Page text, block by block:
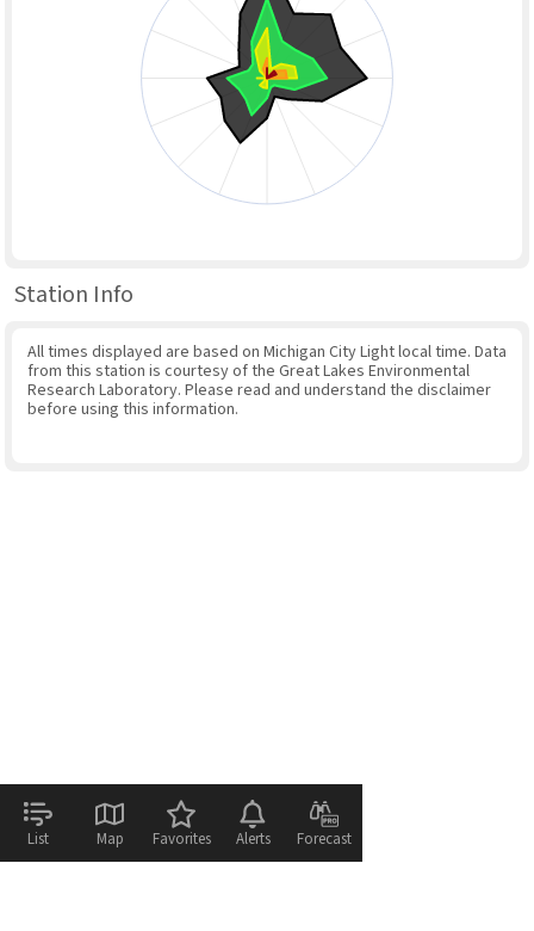
Station Info
All times displayed are based on Michigan City Light local time. Data
from this station is courtesy of the Great Lakes Environmental
Research Laboratory. Please read and understand the disclaimer
before using this information.
List Map Favorites Alerts Forecast